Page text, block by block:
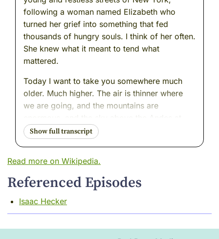
following a woman named Elizabeth who
turned her grief into something that fed
thousands of hungry souls. I think of her often.
She knew what it meant to tend what
mattered.
Today I want to take you somewhere much
older. Much higher. The air is thinner where
we are going, and the mountains are
dawn is a color I have never seen anywhere
There is a place there. A place I have returned
to many times over the centuries, just to stand
at its edge and look down into it and
remember what a civilization can know when
Read more on Wikipedia.
Referenced Episodes
Isaac Hecker